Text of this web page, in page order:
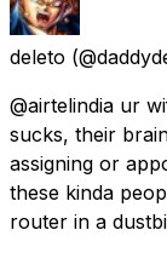
deleto
@airtelindia ur
sucks, their
assigning or
these kinda
router in a